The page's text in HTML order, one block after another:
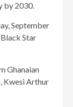
by 2030.
September
Star
Ghanaian
Kwesi Arthur